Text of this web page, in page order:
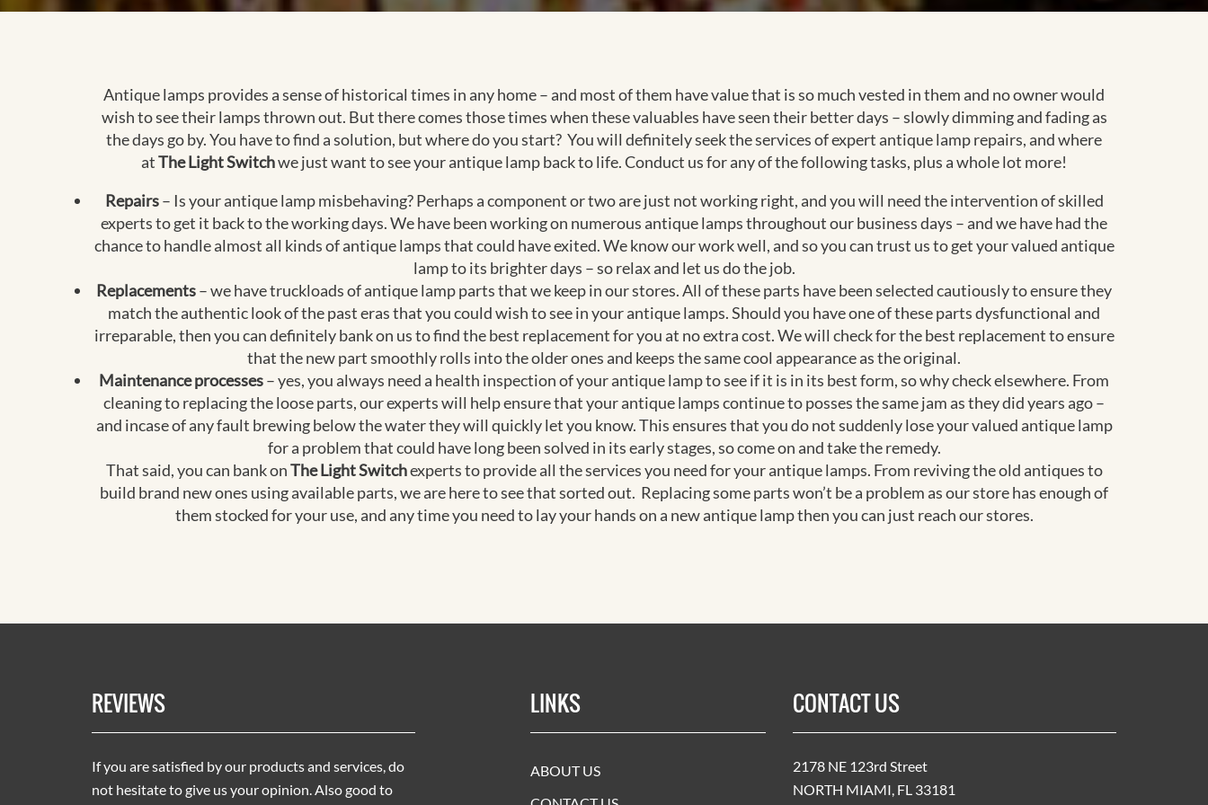
Antique lamps provides a sense of historical times in any home – and most of them have value that is so much vested in them and no owner would
wish to see their lamps thrown out. But there comes those times when these valuables have seen their better days – slowly dimming and fading as
the days go by. You have to find a solution, but where do you start? You will definitely seek the services of expert antique lamp repairs, and where
atThe Light Switchwe just want to see your antique lamp back to life. Conduct us for any of the following tasks, plus a whole lot more!
Repairs– Is your antique lamp misbehaving? Perhaps a component or two are just not working right, and you will need the intervention of skilled
experts to get it back to the working days. We have been working on numerous antique lamps throughout our business days – and we have had the
chance to handle almost all kinds of antique lamps that could have exited. We know our work well, and so you can trust us to get your valued antique
lamp to its brighter days – so relax and let us do the job.
Replacements– we have truckloads of antique lamp parts that we keep in our stores. All of these parts have been selected cautiously to ensure they
match the authentic look of the past eras that you could wish to see in your antique lamps. Should you have one of these parts dysfunctional and
irreparable, then you can definitely bank on us to find the best replacement for you at no extra cost. We will check for the best replacement to ensure
that the new part smoothly rolls into the older ones and keeps the same cool appearance as the original.
Maintenance processes– yes, you always need a health inspection of your antique lamp to see if it is in its best form, so why check elsewhere. From
cleaning to replacing the loose parts, our experts will help ensure that your antique lamps continue to posses the same jam as they did years ago –
and incase of any fault brewing below the water they will quickly let you know. This ensures that you do not suddenly lose your valued antique lamp
for a problem that could have long been solved in its early stages, so come on and take the remedy.
That said, you can bank onThe Light Switchexperts to provide all the services you need for your antique lamps. From reviving the old antiques to
build brand new ones using available parts, we are here to see that sorted out. Replacing some parts won’t be a problem as our store has enough of
them stocked for your use, and any time you need to lay your hands on a new antique lamp then you can just reach our stores.
REVIEWS
If you are satisfied by our products and services, do
not hesitate to give us your opinion. Also good to
LINKS
ABOUT US
CONTACT US
2178 NE 123rd Street
NORTH MIAMI, FL 33181